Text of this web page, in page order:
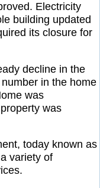
Electricity
building updated
its closure for
decline in the
in the home
was
was
today known as
variety of